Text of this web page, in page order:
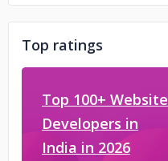
Top ratings
Top 100+ Website
Developers in
India in 2026